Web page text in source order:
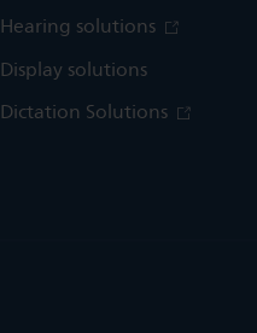
Hearing solutions
Display solutions
Dictation Solutions